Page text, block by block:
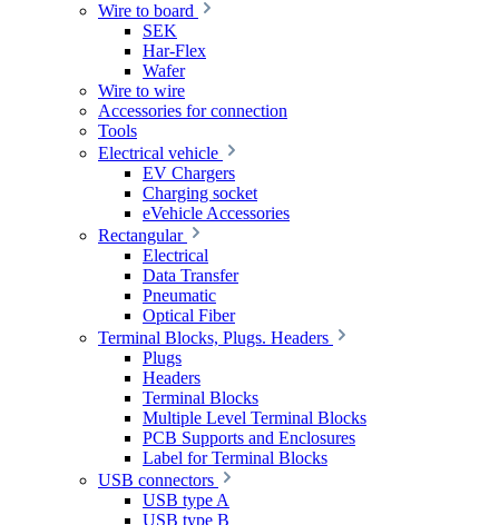
Wire to board
SEK
Har-Flex
Wafer
Wire to wire
Accessories for connection
Tools
Electrical vehicle
EV Chargers
Charging socket
eVehicle Accessories
Rectangular
Electrical
Data Transfer
Pneumatic
Optical Fiber
Terminal Blocks, Plugs. Headers
Plugs
Headers
Terminal Blocks
Multiple Level Terminal Blocks
PCB Supports and Enclosures
Label for Terminal Blocks
USB connectors
USB type A
USB type B